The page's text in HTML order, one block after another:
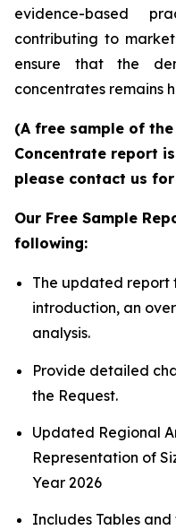
evidence-based
contributing to
ensure that the
concentrates remains
(A free sample of
Concentrate report
please contact us
Our Free Sample
following:
The updated report
introduction, an
analysis.
Provide detailed
the Request.
Updated Regional
Representation of
Year 2026
Includes Tables